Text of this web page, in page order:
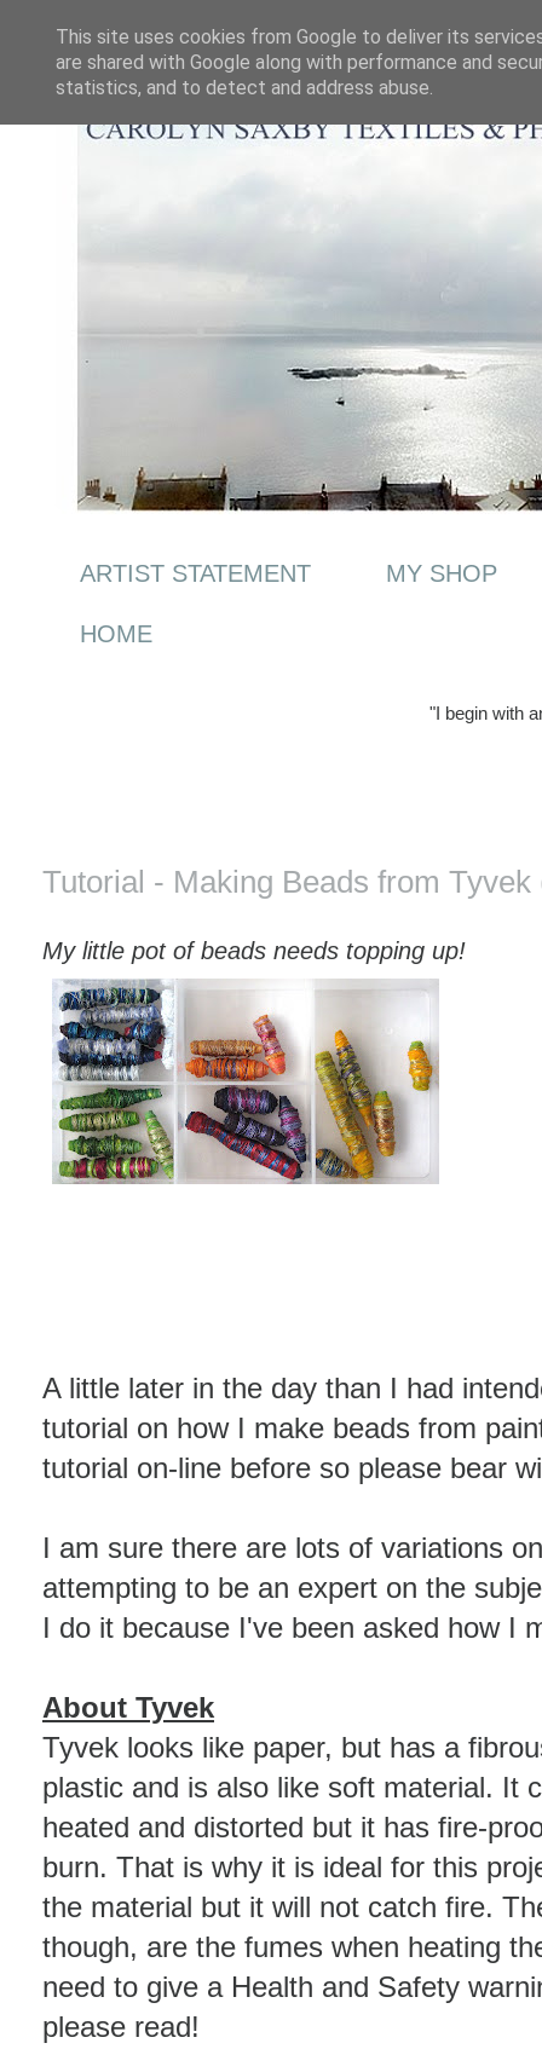
ARTIST STATEMENT MY SHOP
HOME
"I begin with
Tutorial - Making Beads from Tyvek
My little pot of beads needs topping up!
A little later in the day than I had
tutorial on how I make beads from
tutorial on-line before so please bear
I am sure there are lots of variations
attempting to be an expert on the
I do it because I've been asked how I
About Tyvek
Tyvek looks like paper, but has a
plastic and is also like soft material. It
heated and distorted but it has fire-
burn. That is why it is ideal for this
the material but it will not catch fire.
though, are the fumes when heating
need to give a Health and Safety
please read!
This site uses cookies from Google to deliver its
are shared with Google along with performance and
statistics, and to detect and address abuse.